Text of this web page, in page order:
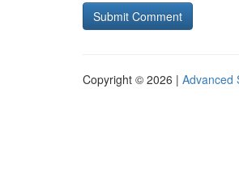
Copyright © 2026 | Advanced